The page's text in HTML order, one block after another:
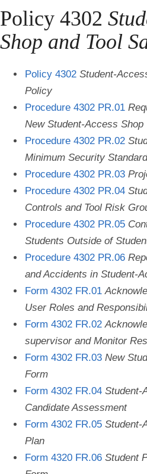
Policy 4302
Shop and Tool
Policy 4302 Student-
Policy
Procedure 4302 PR.01
New Student-Access Shop
Procedure 4302 PR.02
Minimum Security
Procedure 4302 PR.03
Procedure 4302 PR.04
Controls and Tool Risk
Procedure 4302 PR.05
Students Outside of
Procedure 4302 PR.06
and Accidents in Student-
Form 4302 FR.01
User Roles and
Form 4302 FR.02
supervisor and Monitor
Form 4302 FR.03 New
Form
Form 4302 FR.04 Student-
Candidate Assessment
Form 4302 FR.05 Student-
Plan
Form 4320 FR.06 Student